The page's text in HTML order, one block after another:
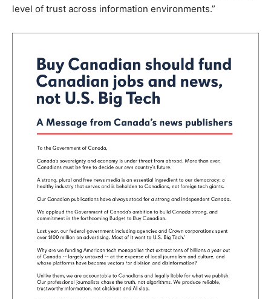
level of trust across information environments.”